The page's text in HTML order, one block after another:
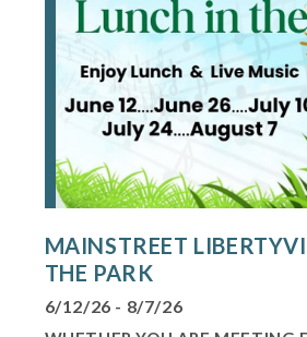
MAINSTREET
THE PARK
6/12/26 - 8/7/26